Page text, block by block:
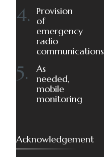
Provision
of
emergency
radio
communications
As
needed,
mobile
monitoring
Acknowledgement